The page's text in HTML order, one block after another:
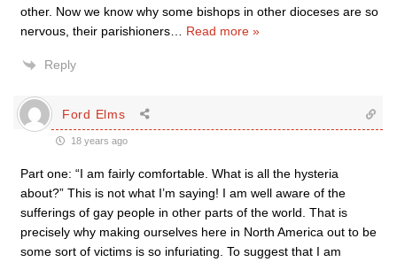
other. Now we know why some bishops in other dioceses are so
nervous, their parishioners
Read more »
Reply
Ford Elms
18 years ago
Part one: “I am fairly comfortable. What is all the hysteria
about?” This is not what I’m saying! I am well aware of the
sufferings of gay people in other parts of the world. That is
precisely why making ourselves here in North America out to be
some sort of victims is so infuriating. To suggest that I am